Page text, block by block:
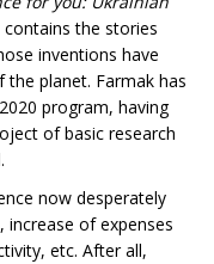
contains the stories
inventions have
planet. Farmak has
program, having
of basic research
now desperately
of expenses
etc. After all,